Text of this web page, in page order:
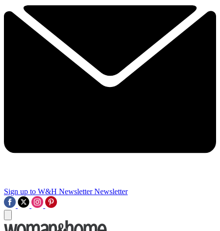
Sign up to W&H Newsletter Newsletter